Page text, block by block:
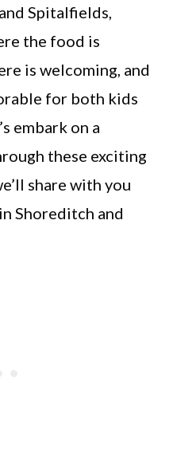
Spitalfields,
the food is
is welcoming, and
for both kids
embark on a
these exciting
share with you
Shoreditch and